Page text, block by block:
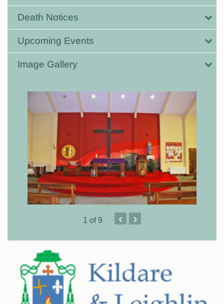
Death Notices
Upcoming Events
Image Gallery
1 of 9 ‹ ›